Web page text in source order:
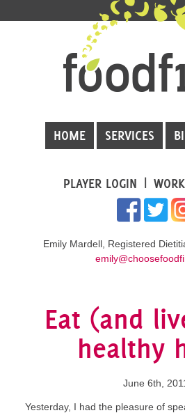
HOME SERVICES
PLAYER LOGIN
Emily Mardell, Registered
Eat (and
healthy
June 6th,
Yesterday, I had the pleasure of